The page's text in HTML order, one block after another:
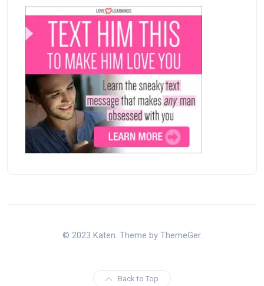
© 2023 Katen. Theme by ThemeGer.
Back to Top